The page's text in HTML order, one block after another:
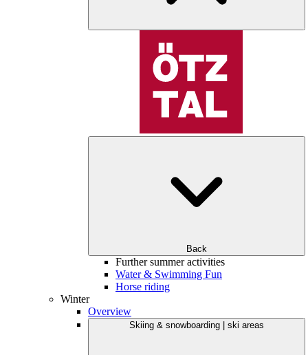
Back
Further summer activities
Water & Swimming Fun
Horse riding
Winter
Overview
Skiing & snowboarding | ski areas